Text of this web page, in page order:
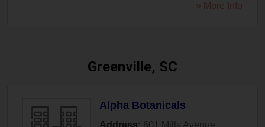
» More Info
Greenville, SC
Alpha Botanicals